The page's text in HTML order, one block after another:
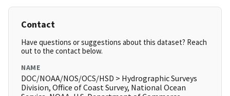
Contact
Have questions or suggestions about this dataset? Reach
out to the contact below.
NAME
DOC/NOAA/NOS/OCS/HSD > Hydrographic Surveys
Division, Office of Coast Survey, National Ocean